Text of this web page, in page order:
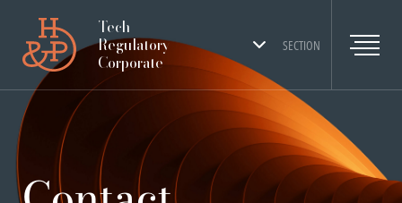
SECTION
Tech
Regulatory
Corporate